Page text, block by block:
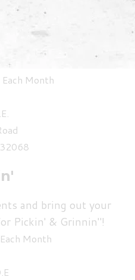
Month
and bring out your
Pickin' & Grinnin"!
Month